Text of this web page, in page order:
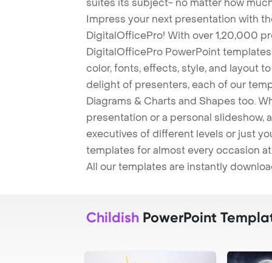
Impress your next presentation with
DigitalOfficePro! With over 1,20,000
DigitalOfficePro PowerPoint
color, fonts, effects, style, and layout
delight of presenters, each of our
Diagrams & Charts and Shapes too.
presentation or a personal slideshow,
executives of different levels or just
templates for almost every occasion
All our templates are instantly
Childish PowerPoint